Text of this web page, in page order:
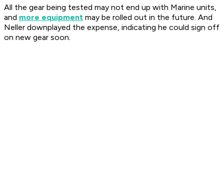
All the gear being tested may not end up with Marine units,
and more equipment may be rolled out in the future. And
Neller downplayed the expense, indicating he could sign off
on new gear soon.